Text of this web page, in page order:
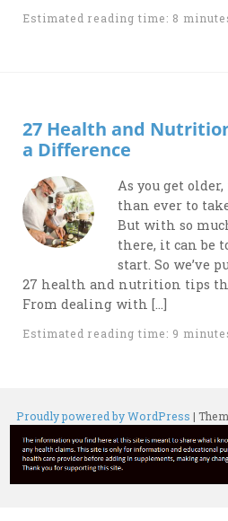
Estimated reading time: 8
27 Health and
a Difference
As you get
than ever to
But with so
there, it can be
start. So we’ve
27 health and nutrition tips
From dealing with […]
Estimated reading time: 9
Proudly powered by WordPress |